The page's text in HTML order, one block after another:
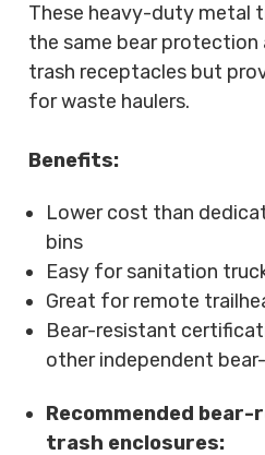
These heavy-duty metal
the same bear
trash receptacles but
for waste haulers.
Benefits:
Lower cost than
bins
Easy for sanitation
Great for remote
Bear-resistant
other independent
Recommended
trash enclosures: